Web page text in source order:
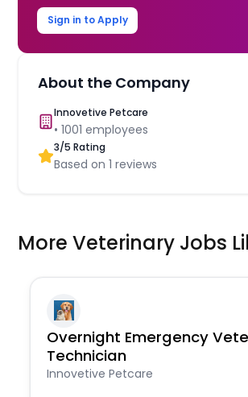
Sign in to Apply
About the Company
Innovetive Petcare
•1001 employees
3/5 Rating
Based on1 reviews
More Veterinary Jobs
Overnight Emergency
Technician
Innovetive Petcare